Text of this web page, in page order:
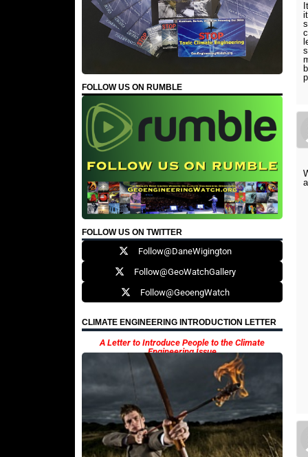
FOLLOW US ON RUMBLE
FOLLOW US ON TWITTER
Follow@DaneWigington
Follow@GeoWatchGallery
Follow@GeoengWatch
CLIMATE ENGINEERING INTRODUCTION LETTER
A Letter to Introduce People to the Climate
Engineering Issue